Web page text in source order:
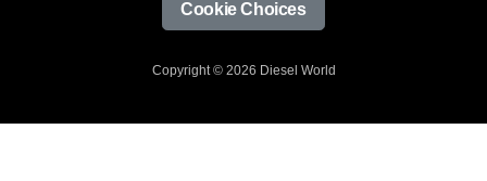
Cookie Choices
Copyright © 2026 Diesel World